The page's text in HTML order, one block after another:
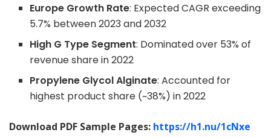
Europe Growth Rate: Expected CAGR exceeding
5.7% between 2023 and 2032
High G Type Segment: Dominated over 53% of
revenue share in 2022
Propylene Glycol Alginate: Accounted for
highest product share (~38%) in 2022
Download PDF Sample Pages: https://h1.nu/1cNxe